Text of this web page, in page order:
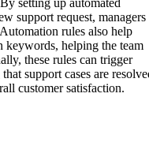
setting up automated
support request, managers
rules also help
keywords, helping the team
these rules can trigger
support cases are
customer satisfaction.